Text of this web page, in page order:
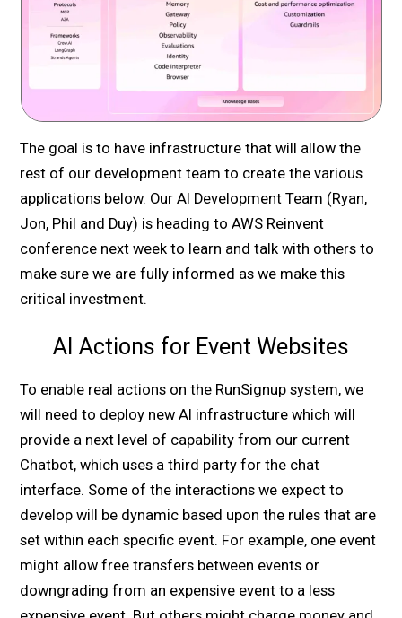
The goal is to have infrastructure that will allow the
rest of our development team to create the various
applications below. Our AI Development Team (Ryan,
Jon, Phil and Duy) is heading to AWS Reinvent
conference next week to learn and talk with others to
make sure we are fully informed as we make this
critical investment.
AI Actions for Event Websites
To enable real actions on the RunSignup system, we
will need to deploy new AI infrastructure which will
provide a next level of capability from our current
Chatbot, which uses a third party for the chat
interface. Some of the interactions we expect to
develop will be dynamic based upon the rules that are
set within each specific event. For example, one event
might allow free transfers between events or
downgrading from an expensive event to a less